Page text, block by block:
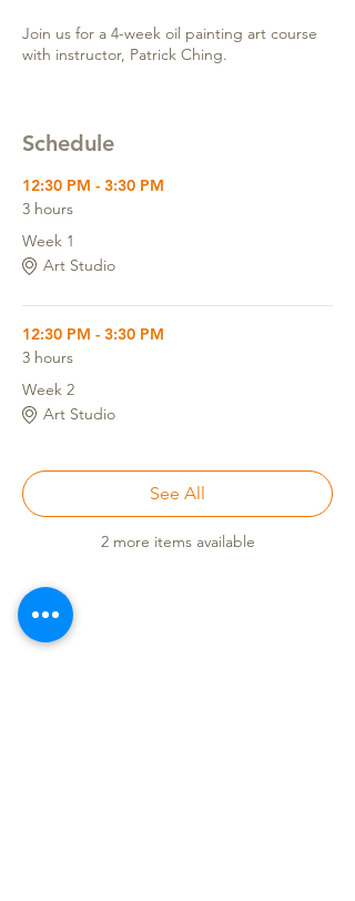
Join us for a 4-week oil painting art course
with instructor, Patrick Ching.
Schedule
12:30 PM - 3:30 PM
3 hours
Week 1
Art Studio
12:30 PM - 3:30 PM
3 hours
Week 2
Art Studio
2 more items available
See All